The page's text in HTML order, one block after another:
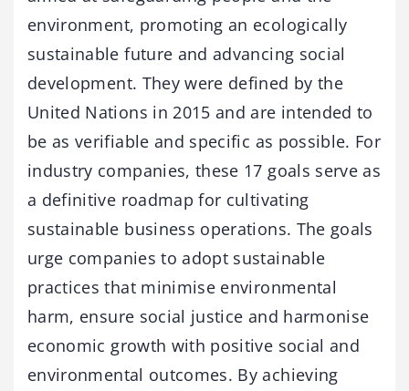
environment, promoting an ecologically
sustainable future and advancing social
development. They were defined by the
United Nations in 2015 and are intended to
be as verifiable and specific as possible. For
industry companies, these 17 goals serve as
a definitive roadmap for cultivating
sustainable business operations. The goals
urge companies to adopt sustainable
practices that minimise environmental
harm, ensure social justice and harmonise
economic growth with positive social and
environmental outcomes. By achieving